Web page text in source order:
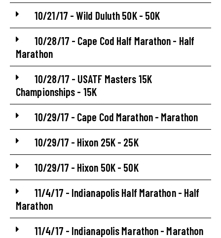
10/21/17 - Wild Duluth 50K - 50K
10/28/17 - Cape Cod Half Marathon - Half
Marathon
10/28/17 - USATF Masters 15K
Championships - 15K
10/29/17 - Cape Cod Marathon - Marathon
10/29/17 - Hixon 25K - 25K
10/29/17 - Hixon 50K - 50K
11/4/17 - Indianapolis Half Marathon - Half
Marathon
11/4/17 - Indianapolis Marathon - Marathon